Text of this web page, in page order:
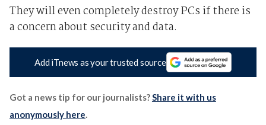
They will even completely destroy PCs if there is
a concern about security and data.
Add iTnews as your trusted source
Got a news tip for our journalists?Share it with us
anonymously here.